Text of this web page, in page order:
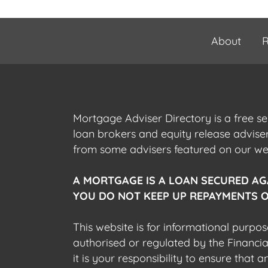
About
Mortgage Adviser Directory is a free
loan brokers and equity release
from some advisers featured on our
A MORTGAGE IS A LOAN SECURED
YOU DO NOT KEEP UP REPAYMENTS
This website is for informational
authorised or regulated by the
it is your responsibility to ensure that